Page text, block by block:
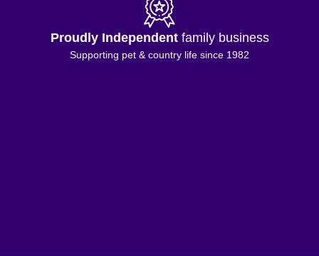
Proudly Independentfamily business
Supporting pet & country life since 1982